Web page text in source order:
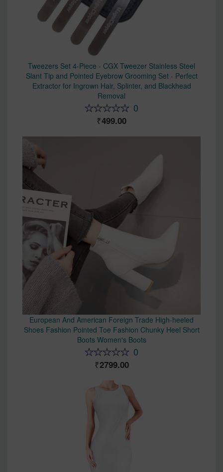
Tweezers Set 4-Piece - CGX Tweezer Stainless Steel
Slant Tip and Pointed Eyebrow Grooming Set - Perfect
Extractor for Ingrown Hair, Splinter, and Blackhead
Removal
0
499.00
European And American Foreign Trade High-heeled
Shoes Fashion Pointed Toe Fashion Chunky Heel Short
Boots Women's Boots
0
2799.00